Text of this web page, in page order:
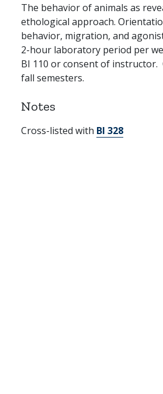
The behavior of animals as
ethological approach.
behavior, migration, and
2-hour laboratory period per
BI 110 or consent of
fall semesters.
Notes
Cross-listed with BI 328